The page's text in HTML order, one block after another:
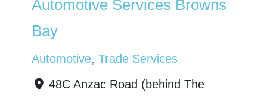
Automotive Services Browns
Bay
Automotive, Trade Services
48C Anzac Road (behind The